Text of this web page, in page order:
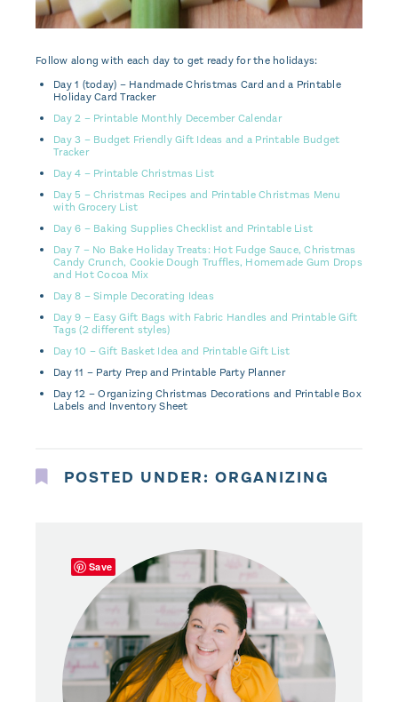
Follow along with each day to get ready for the holidays:
Day 1 (today) – Handmade Christmas Card and a Printable
Holiday Card Tracker
Day 2 – Printable Monthly December Calendar
Day 3 – Budget Friendly Gift Ideas and a Printable Budget
Tracker
Day 4 – Printable Christmas List
Day 5 – Christmas Recipes and Printable Christmas Menu
with Grocery List
Day 6 – Baking Supplies Checklist and Printable List
Day 7 – No Bake Holiday Treats: Hot Fudge Sauce, Christmas
Candy Crunch, Cookie Dough Truffles, Homemade Gum Drops
and Hot Cocoa Mix
Day 8 – Simple Decorating Ideas
Day 9 – Easy Gift Bags with Fabric Handles and Printable Gift
Tags (2 different styles)
Day 10 – Gift Basket Idea and Printable Gift List
Day 11 – Party Prep and Printable Party Planner
Day 12 – Organizing Christmas Decorations and Printable Box
Labels and Inventory Sheet
POSTED UNDER: ORGANIZING
Save